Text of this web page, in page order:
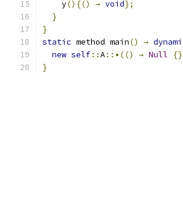
    y
(){() → void};
}
}
static method main() →
new self::A::•(() → Null
}